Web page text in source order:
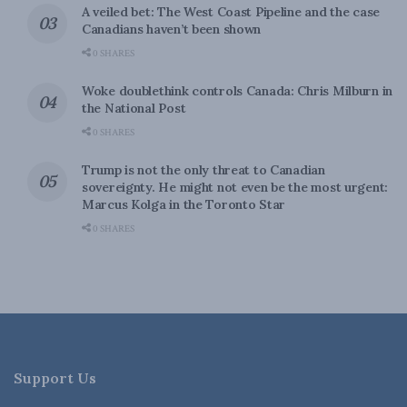
A veiled bet: The West Coast Pipeline and the case
Canadians haven’t been shown
0 SHARES
Woke doublethink controls Canada: Chris Milburn in
the National Post
0 SHARES
Trump is not the only threat to Canadian
sovereignty. He might not even be the most urgent:
Marcus Kolga in the Toronto Star
0 SHARES
Support Us